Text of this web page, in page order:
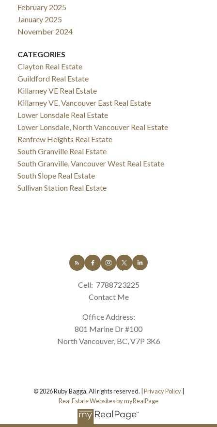
February 2025
January 2025
November 2024
CATEGORIES
Clayton Real Estate
Guildford Real Estate
Killarney VE Real Estate
Killarney VE, Vancouver East Real Estate
Lower Lonsdale Real Estate
Lower Lonsdale, North Vancouver Real Estate
Renfrew Heights Real Estate
South Granville Real Estate
South Granville, Vancouver West Real Estate
South Slope Real Estate
Sullivan Station Real Estate
Cell: 7788723225
Contact Me
Office Address:
801 Marine Dr #100
North Vancouver, BC, V7P 3K6
© 2026 Ruby Bagga. All rights reserved. |Privacy Policy|
Real Estate Websites by myRealPage